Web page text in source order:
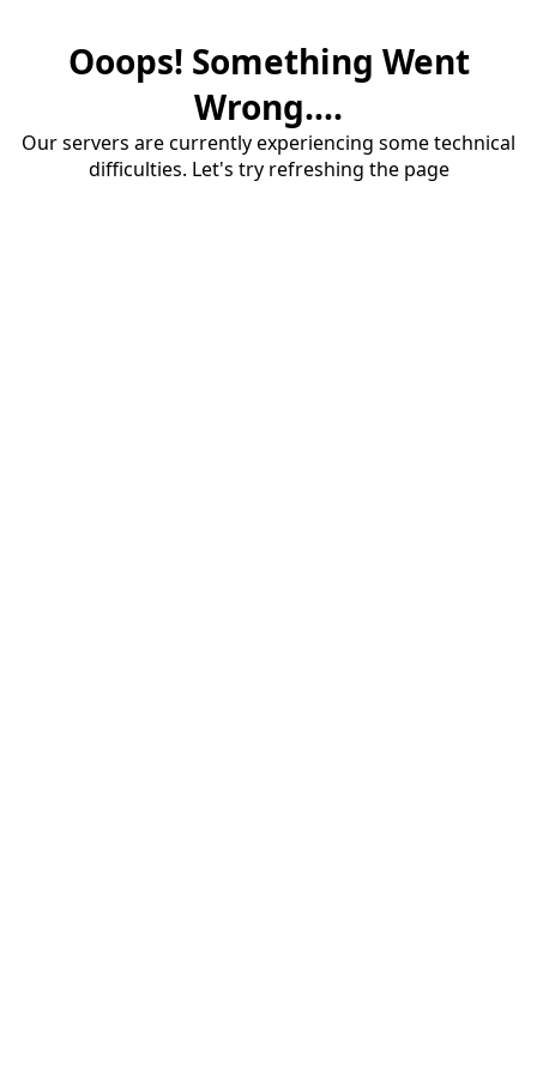
Ooops! Something Went
Wrong....
Our servers are currently experiencing some technical
difficulties. Let's try refreshing the page